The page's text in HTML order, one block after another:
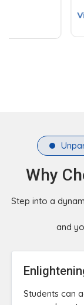
Why
Step into a
and
Students can